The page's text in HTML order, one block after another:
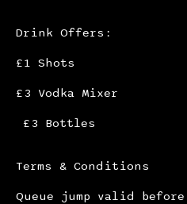
Drink Offers:
£1 Shots
£3 Vodka Mixer
£3 Bottles
Terms & Conditions
Queue jump valid before